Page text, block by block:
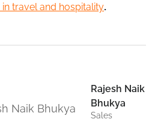
travel and hospitality.
Rajesh Naik
Bhukya
Sales